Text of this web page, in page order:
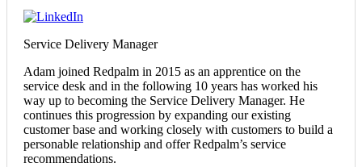
Service Delivery Manager
Adam joined Redpalm in 2015 as an apprentice on the
service desk and in the following 10 years has worked his
way up to becoming the Service Delivery Manager. He
continues this progression by expanding our existing
customer base and working closely with customers to build a
personable relationship and offer Redpalm’s service
recommendations.